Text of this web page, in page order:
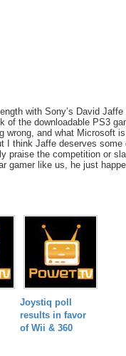
with Sony’s David
of the downloadable PS3
wrong, and what Microsoft
I think Jaffe deserves some
praise the competition or
gamer like us, he just
Joystiq poll
results in favor
of Wii & 360